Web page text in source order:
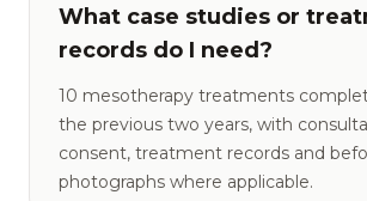
What case studies or
records do I need?
10 mesotherapy treatments
the previous two years, with
consent, treatment records and
photographs where applicable.